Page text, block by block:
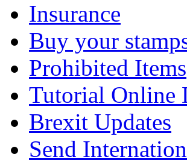
Insurance
Buy your
Prohibited Items
Tutorial Online
Brexit Updates
Send